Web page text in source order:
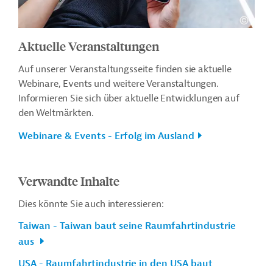
Aktuelle Veranstaltungen
Auf unserer Veranstaltungsseite finden sie aktuelle
Webinare, Events und weitere Veranstaltungen.
Informieren Sie sich über aktuelle Entwicklungen auf
den Weltmärkten.
Webinare & Events - Erfolg im Ausland
Verwandte Inhalte
Dies könnte Sie auch interessieren:
Taiwan - Taiwan baut seine Raumfahrtindustrie
aus